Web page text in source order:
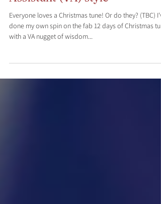
12 days of Christmas - Virtual
Assistant (VA) style
Everyone loves a Christmas tune! Or do they? (TBC)
with a VA nugget of wisdom...